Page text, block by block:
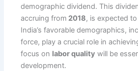
demographic dividend. This
accruing from 2018, is expected
India’s favorable demographics,
force, play a crucial role in
focus on labor quality will be
development.